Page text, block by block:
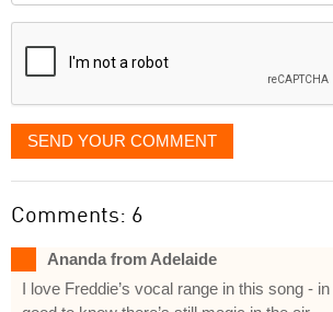
displayed
SEND YOUR COMMENT
Comments: 6
Ananda from Adelaide
I love Freddie’s vocal range in this song - in